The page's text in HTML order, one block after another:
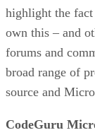
highlight the fact
own this – and
forums and
broad range of
source and
CodeGuru